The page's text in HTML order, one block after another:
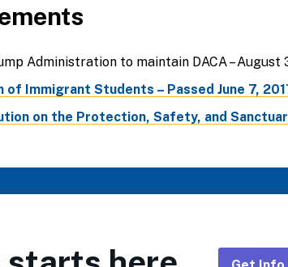
Administration to maintain DACA – August
Immigrant Students – Passed June 7,
on the Protection, Safety, and